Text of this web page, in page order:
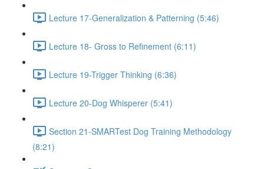
Lecture 17-Generalization & Patterning (5:46)
Lecture 18- Gross to Refinement (6:11)
Lecture 19-Trigger Thinking (6:36)
Lecture 20-Dog Whisperer (5:41)
Section 21-SMARTest Dog Training Methodology
(8:21)